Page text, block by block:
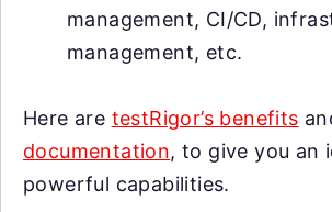
management, CI/CD,
management, etc.
Here are testRigor’s benefits
documentation, to give you an
powerful capabilities.